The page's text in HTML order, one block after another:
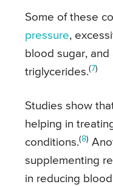
Some of these
pressure,
blood sugar,
triglycerides.(7)
Studies show
helping in
conditions.(8)
supplementing
in reducing